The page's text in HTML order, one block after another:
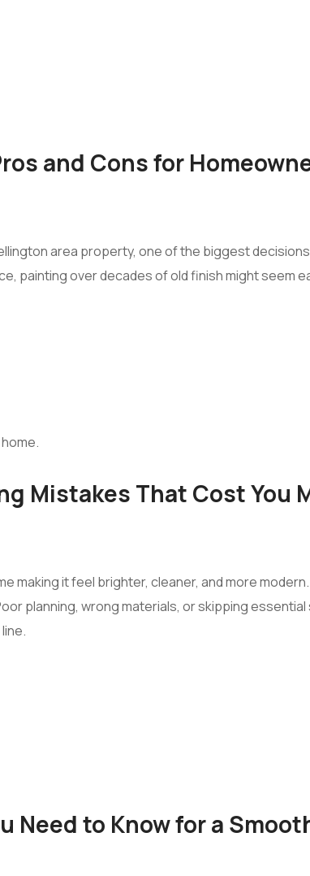
and Cons for
area property, one of the biggest
painting over decades of old finish might seem
Mistakes That Cost You
making it feel brighter, cleaner, and more
planning, wrong materials, or skipping
Need to Know for a